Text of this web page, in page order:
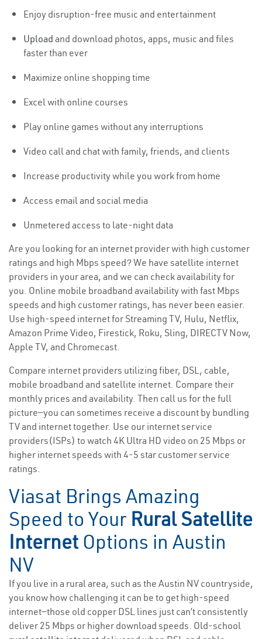
Enjoy disruption-free music and entertainment
Upload and download photos, apps, music and files
faster than ever
Maximize online shopping time
Excel with online courses
Play online games without any interruptions
Video call and chat with family, friends, and clients
Increase productivity while you work from home
Access email and social media
Unmetered access to late-night data
Are you looking for an internet provider with high customer
ratings and high Mbps speed? We have satellite internet
providers in your area, and we can check availability for
you. Online mobile broadband availability with fast Mbps
speeds and high customer ratings, has never been easier.
Use high-speed internet for Streaming TV, Hulu, Netflix,
Amazon Prime Video, Firestick, Roku, Sling, DIRECTV Now,
Apple TV, and Chromecast.
Compare internet providers utilizing fiber, DSL, cable,
mobile broadband and satellite internet. Compare their
monthly prices and availability. Then call us for the full
picture—you can sometimes receive a discount by bundling
TV and internet together. Use our internet service
providers(ISPs) to watch 4K Ultra HD video on 25 Mbps or
higher internet speeds with 4-5 star customer service
ratings.
Viasat Brings Amazing
Speed to Your Rural Satellite
Internet Options in Austin
NV
If you live in a rural area, such as the Austin NV countryside,
you know how challenging it can be to get high-speed
internet—those old copper DSL lines just can’t consistently
deliver 25 Mbps or higher download speeds. Old-school